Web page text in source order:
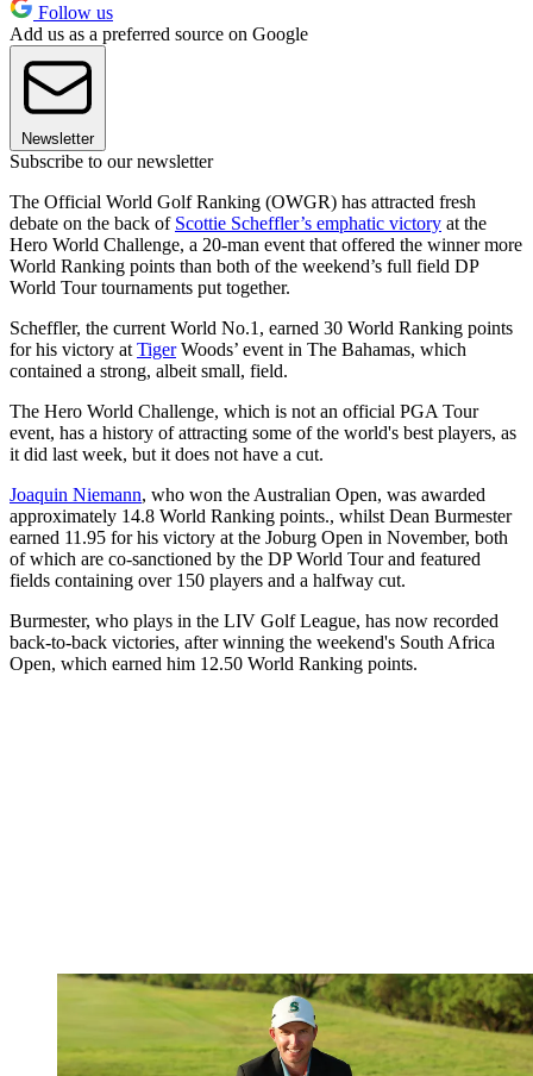
Follow us
Add us as a preferred source on Google
Newsletter
Subscribe to our newsletter
The Official World Golf Ranking (OWGR) has attracted fresh
debate on the back of Scottie Scheffler’s emphatic victory at the
Hero World Challenge, a 20-man event that offered the winner more
World Ranking points than both of the weekend’s full field DP
World Tour tournaments put together.
Scheffler, the current World No.1, earned 30 World Ranking points
for his victory at TigerWoods’ event in The Bahamas, which
contained a strong, albeit small, field.
The Hero World Challenge, which is not an official PGA Tour
event, has a history of attracting some of the world's best players, as
it did last week, but it does not have a cut.
Joaquin Niemann, who won the Australian Open, was awarded
approximately 14.8 World Ranking points., whilst Dean Burmester
earned 11.95 for his victory at the Joburg Open in November, both
of which are co-sanctioned by the DP World Tour and featured
fields containing over 150 players and a halfway cut.
Burmester, who plays in the LIV Golf League, has now recorded
back-to-back victories, after winning the weekend's South Africa
Open, which earned him 12.50 World Ranking points.